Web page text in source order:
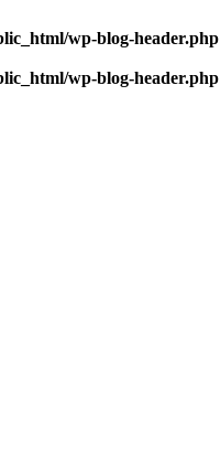
wp-blog-header.php
wp-blog-header.php